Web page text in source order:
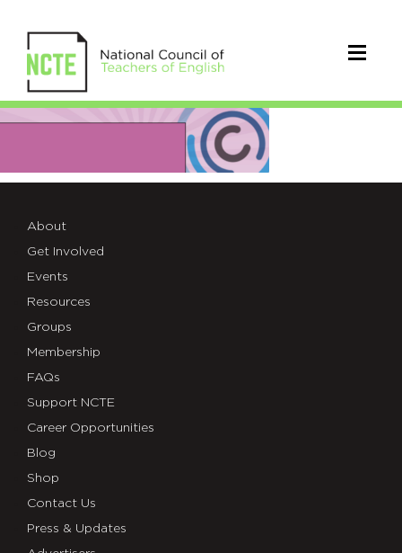
01-
sizeAbout
Get Involved
Events
Resources
Groups
Membership
FAQs
Support NCTE
Career Opportunities
Blog
Shop
Contact Us
Press & Updates